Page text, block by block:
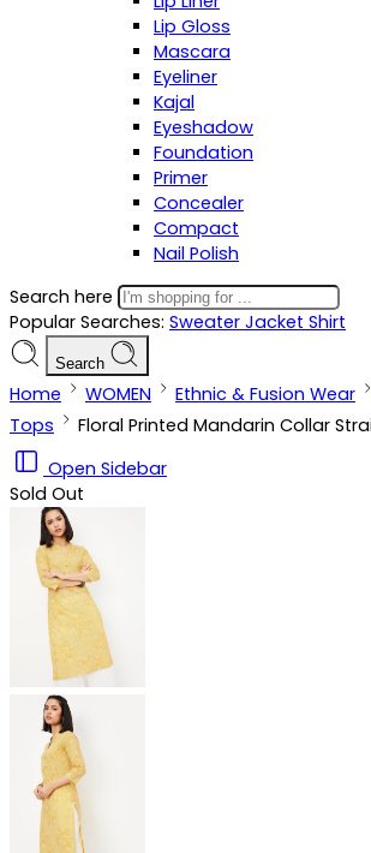
Lip Gloss
Mascara
Eyeliner
Kajal
Eyeshadow
Foundation
Primer
Concealer
Compact
Nail Polish
Search here
Popular Searches: Sweater Jacket Shirt
Search
Home WOMEN Ethnic & Fusion Wear
Tops
Floral Printed Mandarin Collar
Open Sidebar
Sold Out